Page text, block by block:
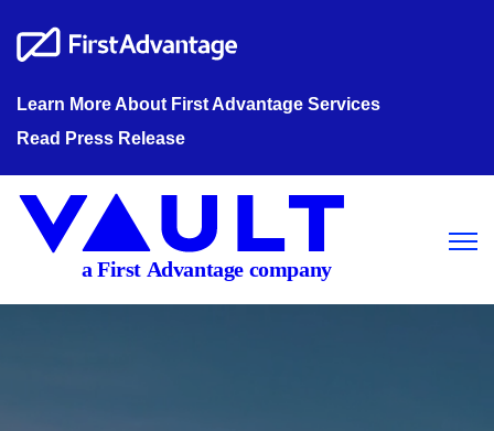
Learn More About First Advantage Services
Read Press Release
Open